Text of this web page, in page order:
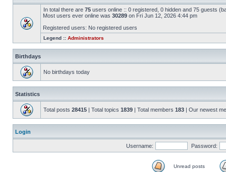
In total there are 75 users online :: 0 registered, 0 hidden and 75 guests
Most users ever online was 30289 on Fri Jun 12, 2026 4:44 pm
Registered users: No registered users
Legend :: Administrators
Birthdays
No birthdays today
Statistics
Total posts 28415 | Total topics 1839 | Total members 183 | Our newest
Login
Username: Password:
Unread posts